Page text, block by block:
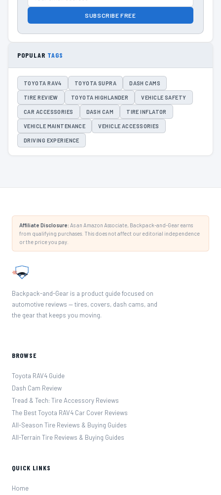
SUBSCRIBE FREE
POPULAR TAGS
TOYOTA RAV4 TOYOTA SUPRA DASH CAMS
TIRE REVIEW TOYOTA HIGHLANDER VEHICLE SAFETY
CAR ACCESSORIES DASH CAM TIRE INFLATOR
VEHICLE MAINTENANCE VEHICLE ACCESSORIES
DRIVING EXPERIENCE
Affiliate Disclosure: As an Amazon Associate, Backpack-and-Gear earns
from qualifying purchases. This does not affect our editorial independence
or the price you pay.
Backpack-and-Gear is a product guide focused on
automotive reviews — tires, covers, dash cams, and
the gear that keeps you moving.
BROWSE
Toyota RAV4 Guide
Dash Cam Review
Tread & Tech: Tire Accessory Reviews
The Best Toyota RAV4 Car Cover Reviews
All-Season Tire Reviews & Buying Guides
All-Terrain Tire Reviews & Buying Guides
QUICK LINKS
Home